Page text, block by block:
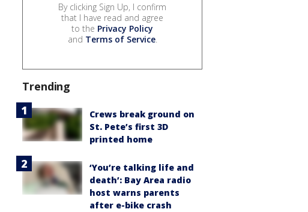
By clicking Sign Up, I confirm
that I have read and agree
to the Privacy Policy
and Terms of Service.
Trending
Crews break ground on
St. Pete’s first 3D
printed home
‘You’re talking life and
death’: Bay Area radio
host warns parents
after e-bike crash